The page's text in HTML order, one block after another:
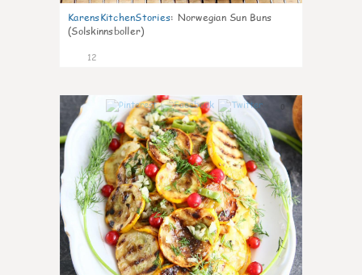
KarensKitchenStories: Norwegian Sun Buns
(Solskinnsboller)
12